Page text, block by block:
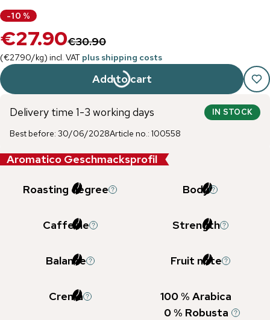
-10 %
€27.90€30.90
(€27.90/kg) incl. VAT plus shipping costs
Add to cart
Delivery time 1-3 working days IN STOCK
Best before: 30/06/2028Article no.: 100558
Aromatico Geschmacksprofil
Roasting degree Body
Caffeine Strength
Balance Fruit note
Crema 100% Arabica
0% Robusta